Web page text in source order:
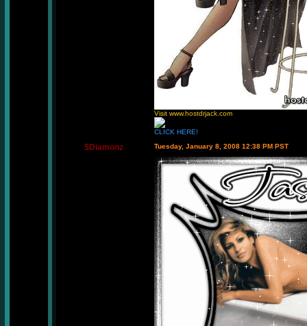
Visit www.hostdrjack.com
CLICK HERE!
$Diamonz Tuesday, January 8, 2008 12:38 PM PST